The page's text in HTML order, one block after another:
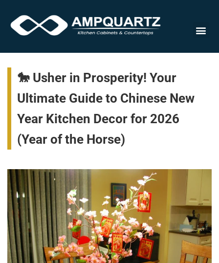
🐎 Usher in Prosperity! Your
Ultimate Guide to Chinese New
Year Kitchen Decor for 2026
(Year of the Horse)